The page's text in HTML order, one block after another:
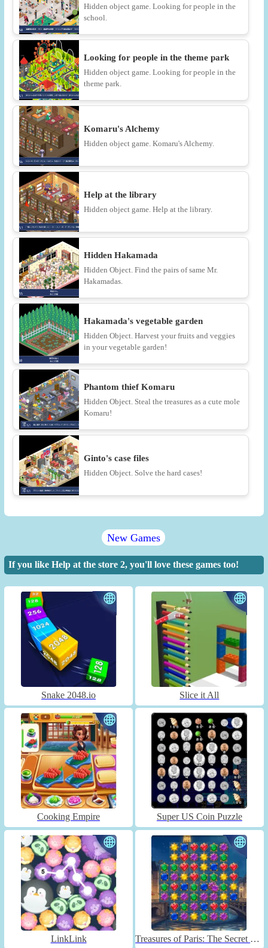
Hidden object game. Looking for people in the
school.
Looking for people in the theme park
Hidden object game. Looking for people in the
theme park.
Komaru's Alchemy
Hidden object game. Komaru's Alchemy.
Help at the library
Hidden object game. Help at the library.
Hidden Hakamada
Hidden Object. Find the pairs of same Mr.
Hakamadas.
Hakamada's vegetable garden
Hidden Object. Harvest your fruits and veggies
in your vegetable garden!
Phantom thief Komaru
Hidden Object. Steal the treasures as a cute mole
Komaru!
Ginto's case files
Hidden Object. Solve the hard cases!
New Games
If you like Help at the store 2, you'll love these games too!
Snake 2048.io Slice it All
Cooking Empire Super US Coin Puzzle
LinkLink Treasures of Paris: The Secret of Gems - Match 3